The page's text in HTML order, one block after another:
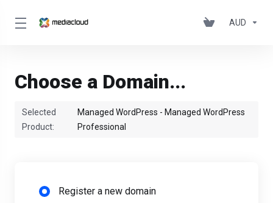
AUD
Choose a Domain...
Selected
Product:
Managed WordPress - Managed WordPress
Professional
Register a new domain